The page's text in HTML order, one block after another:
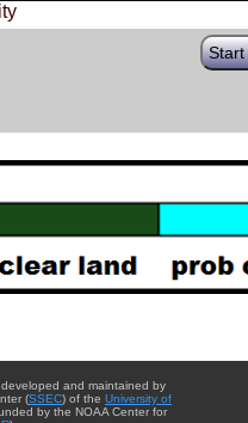
and maintained by
(SSEC) of the University of
by the NOAA Center for